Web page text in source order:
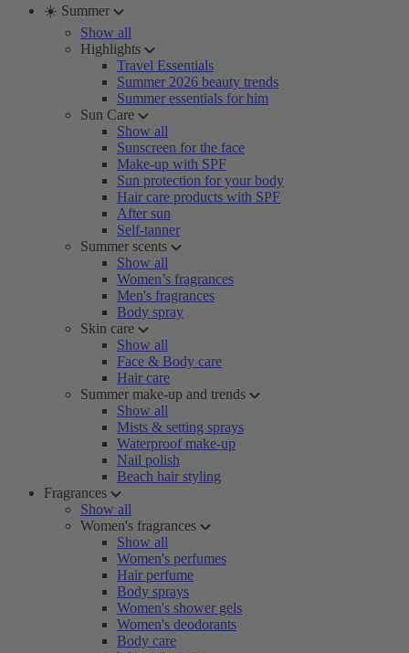
☀️ Summer
Show all
Highlights
Travel Essentials
Summer 2026 beauty trends
Summer essentials for him
Sun Care
Show all
Sunscreen for the face
Make-up with SPF
Sun protection for your body
Hair care products with SPF
After sun
Self-tanner
Summer scents
Show all
Women’s fragrances
Men's fragrances
Body spray
Skin care
Show all
Face & Body care
Hair care
Summer make-up and trends
Show all
Mists & setting sprays
Waterproof make-up
Nail polish
Beach hair styling
Fragrances
Show all
Women's fragrances
Show all
Women's perfumes
Hair perfume
Body sprays
Women's shower gels
Women's deodorants
Body care